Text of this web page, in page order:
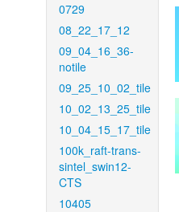
0729
08_22_17_12
09_04_16_36-
notile
09_25_10_02_tile
10_02_13_25_tile
10_04_15_17_tile
100k_raft-trans-
sintel_swin12-
CTS
10405